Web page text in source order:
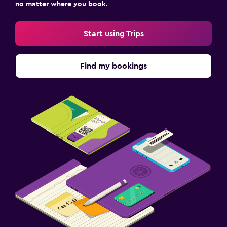
no matter where you book.
Start using Trips
Find my bookings